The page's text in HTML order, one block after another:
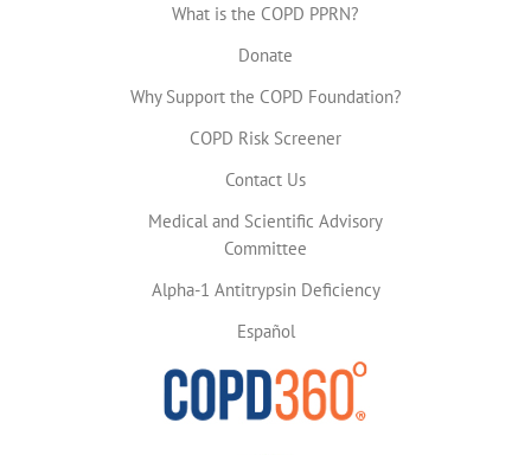
What is the COPD PPRN?
Donate
Why Support the COPD Foundation?
COPD Risk Screener
Contact Us
Medical and Scientific Advisory
Committee
Alpha-1 Antitrypsin Deficiency
Español